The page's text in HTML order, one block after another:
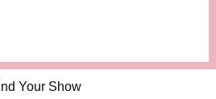
Your Show